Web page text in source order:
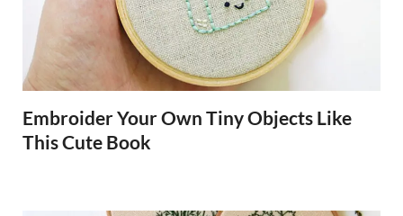
Embroider Your Own Tiny Objects Like
This Cute Book